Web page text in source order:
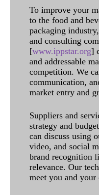
To improve your
to the food and
packaging
and consulting
[www.ippstar.org]
and addressable
competition. We
communication,
market entry and
Suppliers and
strategy and
can discuss using
video, and social
brand recognition
relevance. Our
meet you and your